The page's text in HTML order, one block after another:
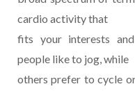
cardio activity that
fits your interests
people like to jog, while
others prefer to cycle